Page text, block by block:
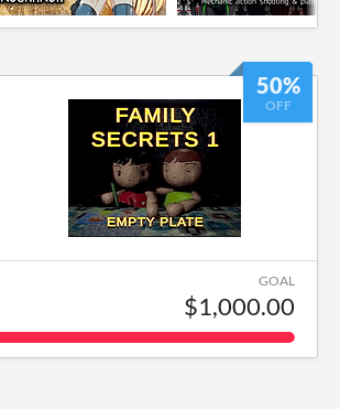
50%
OFF
GOAL
$1,000.00